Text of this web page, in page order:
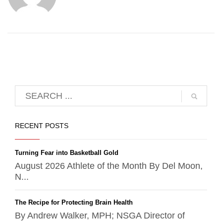
RECENT POSTS
Turning Fear into Basketball Gold
August 2026 Athlete of the Month By Del Moon,
N...
The Recipe for Protecting Brain Health
By Andrew Walker, MPH; NSGA Director of